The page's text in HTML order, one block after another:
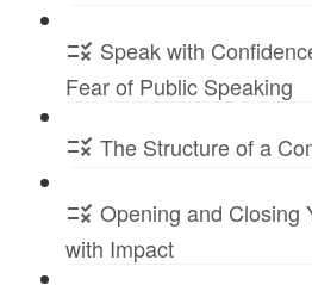
Speak with
Fear of Public Speaking
The Structure of a
Opening and Closing
with Impact